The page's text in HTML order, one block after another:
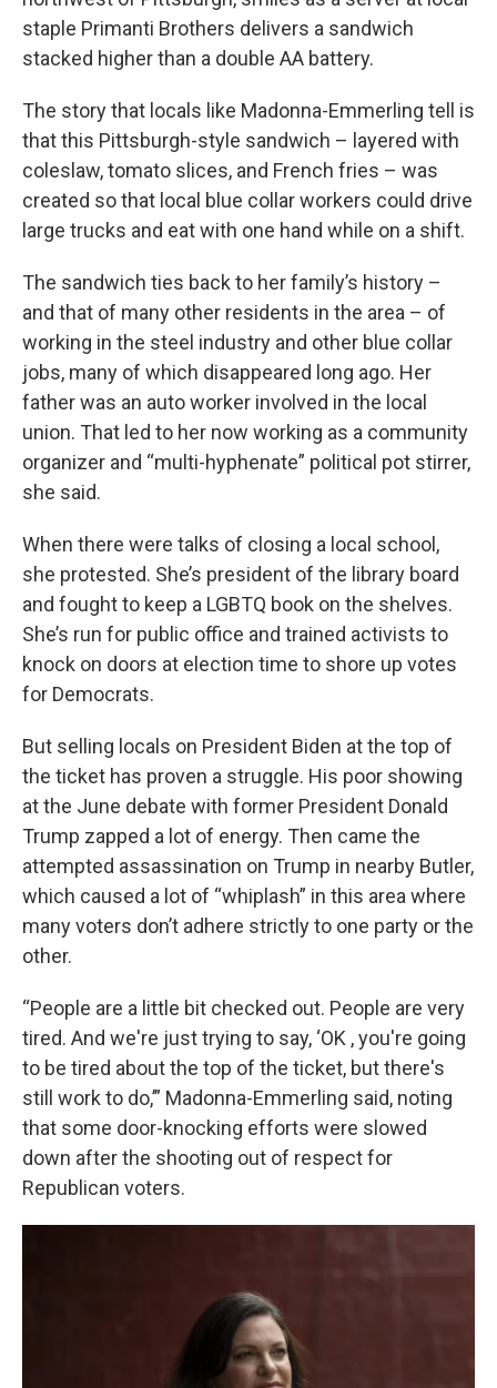
staple Primanti Brothers delivers a sandwich
stacked higher than a double AA battery.
The story that locals like Madonna-Emmerling tell is
that this Pittsburgh-style sandwich – layered with
coleslaw, tomato slices, and French fries – was
created so that local blue collar workers could drive
large trucks and eat with one hand while on a shift.
The sandwich ties back to her family’s history –
and that of many other residents in the area – of
working in the steel industry and other blue collar
jobs, many of which disappeared long ago. Her
father was an auto worker involved in the local
union. That led to her now working as a community
organizer and “multi-hyphenate” political pot stirrer,
she said.
When there were talks of closing a local school,
she protested. She’s president of the library board
and fought to keep a LGBTQ book on the shelves.
She’s run for public office and trained activists to
knock on doors at election time to shore up votes
for Democrats.
But selling locals on President Biden at the top of
the ticket has proven a struggle. His poor showing
at the June debate with former President Donald
Trump zapped a lot of energy. Then came the
attempted assassination on Trump in nearby Butler,
which caused a lot of “whiplash” in this area where
many voters don’t adhere strictly to one party or the
other.
“People are a little bit checked out. People are very
tired. And we're just trying to say, ‘OK , you're going
to be tired about the top of the ticket, but there's
still work to do,’” Madonna-Emmerling said, noting
that some door-knocking efforts were slowed
down after the shooting out of respect for
Republican voters.